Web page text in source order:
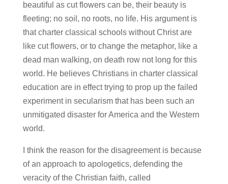
beautiful as cut flowers can be, their beauty is
fleeting; no soil, no roots, no life. His argument is
that charter classical schools without Christ are
like cut flowers, or to change the metaphor, like a
dead man walking, on death row not long for this
world. He believes Christians in charter classical
education are in effect trying to prop up the failed
experiment in secularism that has been such an
unmitigated disaster for America and the Western
world.
I think the reason for the disagreement is because
of an approach to apologetics, defending the
veracity of the Christian faith, called